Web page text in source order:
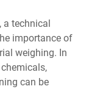
a technical
importance of
weighing. In
can be